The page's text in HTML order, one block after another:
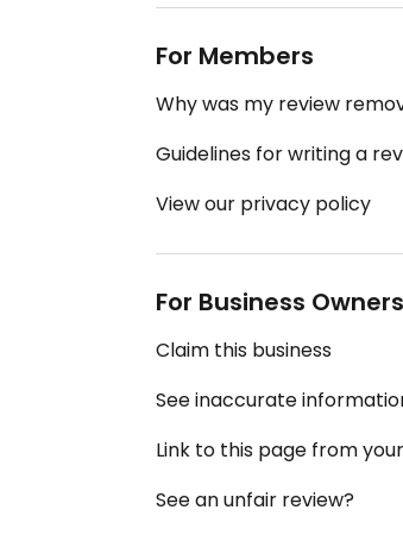
For Members
Why was my review
Guidelines for writing a
View our privacy policy
For Business Owners
Claim this business
See inaccurate
Link to this page from
See an unfair review?